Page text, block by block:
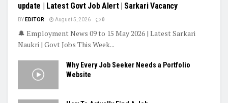
update | Latest Govt Job Alert | Sarkari Vacancy
BY EDITOR August 5, 2026 0
🔔 Employment News 09 to 15 May 2026 | Latest Sarkari
Naukri | Govt Jobs This Week...
Why Every Job Seeker Needs a Portfolio
Website